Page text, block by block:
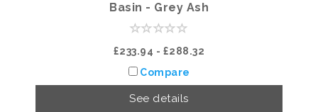
Basin - Grey Ash
£233.94 - £288.32
Compare
See details